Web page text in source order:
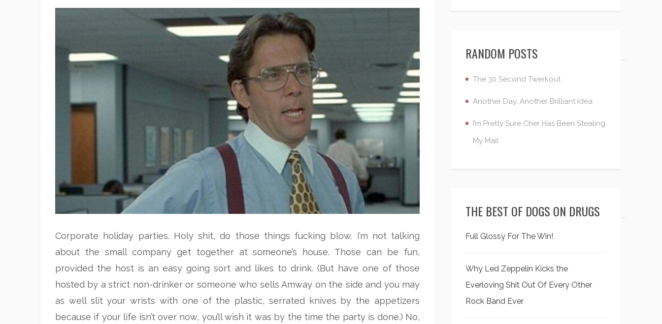
Corporate holiday parties. Holy shit, do those things fucking blow. I’m not talking
about the small company get together at someone’s house. Those can be fun,
provided the host is an easy going sort and likes to drink. (But have one of those
hosted by a strict non-drinker or someone who sells Amway on the side and you may
as well slit your wrists with one of the plastic, serrated knives by the appetizers
because if your life isn’t over now, you’ll wish it was by the time the party is done.) No,
RANDOM POSTS
The 30 Second Twerkout
Another Day, Another Brilliant Idea
I’m Pretty Sure Cher Has Been Stealing
My Mail
THE BEST OF DOGS ON DRUGS
Full Glossy For The Win!
Why Led Zeppelin Kicks the
Everloving Shit Out Of Every Other
Rock Band Ever